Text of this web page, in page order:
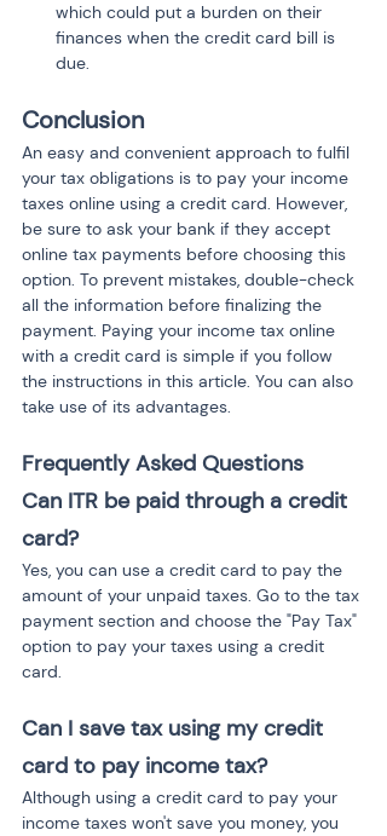
which could put a burden on their
finances when the credit card bill is
due.
Conclusion
An easy and convenient approach to fulfil
your tax obligations is to pay your income
taxes online using a credit card. However,
be sure to ask your bank if they accept
online tax payments before choosing this
option. To prevent mistakes, double-check
all the information before finalizing the
payment. Paying your income tax online
with a credit card is simple if you follow
the instructions in this article. You can also
take use of its advantages.
Frequently Asked Questions
Can ITR be paid through a credit
card?
Yes, you can use a credit card to pay the
amount of your unpaid taxes. Go to the tax
payment section and choose the "Pay Tax"
option to pay your taxes using a credit
card.
Can I save tax using my credit
card to pay income tax?
Although using a credit card to pay your
income taxes won't save you money, you